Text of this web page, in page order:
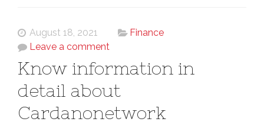
August 18, 2021
Finance
Leave a comment
Know information in
detail about
Cardanonetwork